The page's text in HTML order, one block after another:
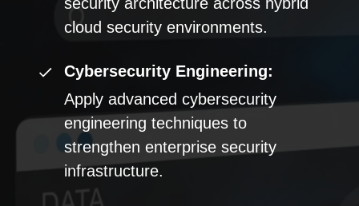
cloud security environments.
Cybersecurity Engineering:
Apply advanced cybersecurity
engineering techniques to
strengthen enterprise security
infrastructure.